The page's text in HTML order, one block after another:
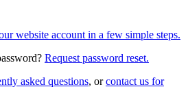
website account in a few simple steps.
Request password reset.
asked questions, orcontact us for